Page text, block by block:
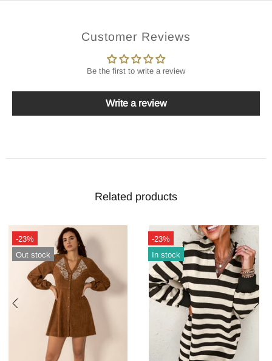
Customer Reviews
Be the first to write a review
Write a review
Related products
-23%
Out stock
-23%
In stock